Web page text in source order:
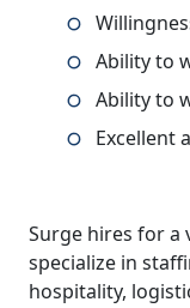
Ability to
Ability to
Excellent
Surge hires for a
specialize in
hospitality,